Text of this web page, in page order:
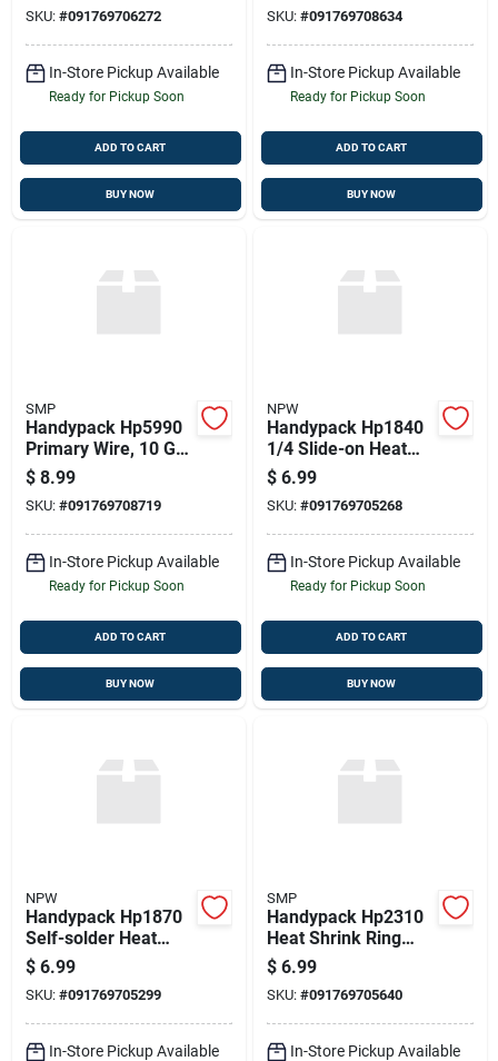
SKU: #091769706272
In-Store Pickup Available
Ready for Pickup Soon
ADD TO CART
BUY NOW
SKU: #091769708634
In-Store Pickup Available
Ready for Pickup Soon
ADD TO CART
BUY NOW
SMP
Handypack Hp5990
Primary Wire, 10 Ga.
8 Ft. Green
$ 8.99
SKU: #091769708719
In-Store Pickup Available
Ready for Pickup Soon
ADD TO CART
BUY NOW
NPW
Handypack Hp1840
1/4 Slide-on Heat
Shrink Terminal
$ 6.99
SKU: #091769705268
In-Store Pickup Available
Ready for Pickup Soon
ADD TO CART
BUY NOW
NPW
Handypack Hp1870
Self-solder Heat
Shrink Butt
Connector
$ 6.99
SKU: #091769705299
In-Store Pickup Available
SMP
Handypack Hp2310
Heat Shrink Ring
Terminals, 3 Pcs.
12-10 Ga. 5/16" Stud
$ 6.99
SKU: #091769705640
In-Store Pickup Available